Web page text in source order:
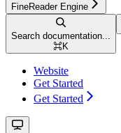
FineReader Engine
Search documentation...
⌘K
Website
Get Started
Get Started